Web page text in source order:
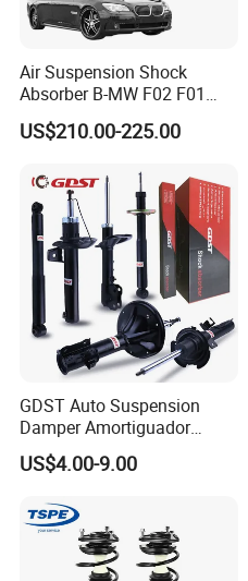
Air Suspension Shock
Absorber B-MW F02 F01
2008-2015 OEM Pneumatic
Shock 37126791675
US$210.00-225.00
GDST Auto Suspension
Damper Amortiguador
Shock Absorbers for Toyota
Nissan Mitsubishi Honda
US$4.00-9.00